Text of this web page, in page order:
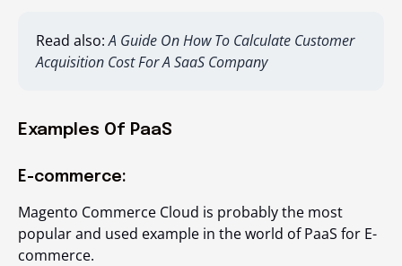
Read also:A Guide On How To Calculate Customer
Acquisition Cost For A SaaS Company
Examples Of PaaS
E-commerce:
Magento Commerce Cloud is probably the most
popular and used example in the world of PaaS for E-
commerce.